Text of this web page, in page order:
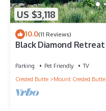
US $3,118
10.0(11 Reviews)
Black Diamond Retreat
Parking Pet Friendly
TV
Crested Butte
Mount Crested Butte